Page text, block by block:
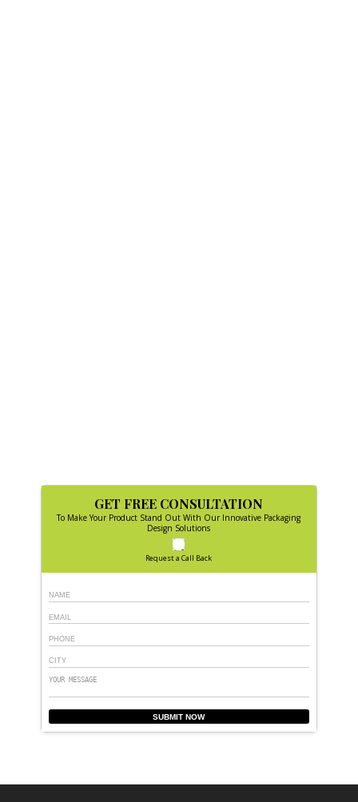
GET FREE CONSULTATION
To Make Your Product Stand Out With Our Innovative Packaging
Design Solutions
Request a Call Back
SUBMIT NOW